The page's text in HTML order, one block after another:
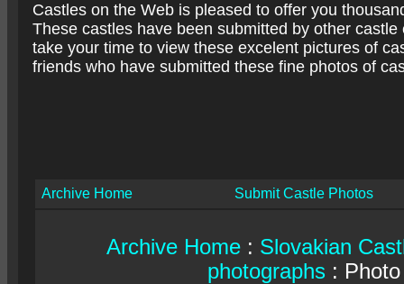
Castles on the Web is pleased to offer you
These castles have been submitted by other
take your time to view these excelent pictures of
friends who have submitted these fine photos of
Archive Home Submit Castle Photos
Archive Home : Slovakian
photographs : Photo